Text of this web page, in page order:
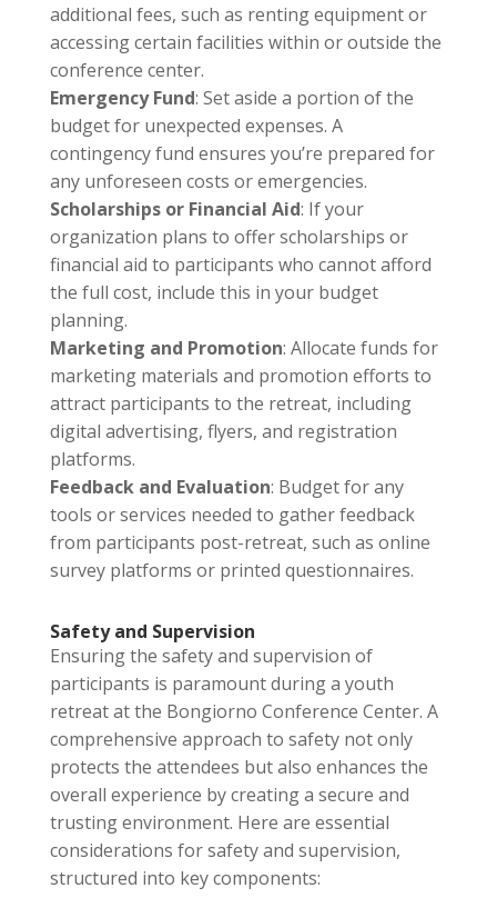
additional fees, such as renting equipment or
accessing certain facilities within or outside the
conference center.
Emergency Fund: Set aside a portion of the
budget for unexpected expenses. A
contingency fund ensures you’re prepared for
any unforeseen costs or emergencies.
Scholarships or Financial Aid: If your
organization plans to offer scholarships or
financial aid to participants who cannot afford
the full cost, include this in your budget
planning.
Marketing and Promotion: Allocate funds for
marketing materials and promotion efforts to
attract participants to the retreat, including
digital advertising, flyers, and registration
platforms.
Feedback and Evaluation: Budget for any
tools or services needed to gather feedback
from participants post-retreat, such as online
survey platforms or printed questionnaires.
Safety and Supervision
Ensuring the safety and supervision of
participants is paramount during a youth
retreat at the Bongiorno Conference Center. A
comprehensive approach to safety not only
protects the attendees but also enhances the
overall experience by creating a secure and
trusting environment. Here are essential
considerations for safety and supervision,
structured into key components: